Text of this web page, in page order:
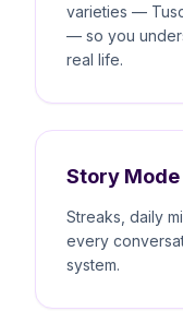
varieties —
— so you
real life.
Story
Streaks, daily
every
system.